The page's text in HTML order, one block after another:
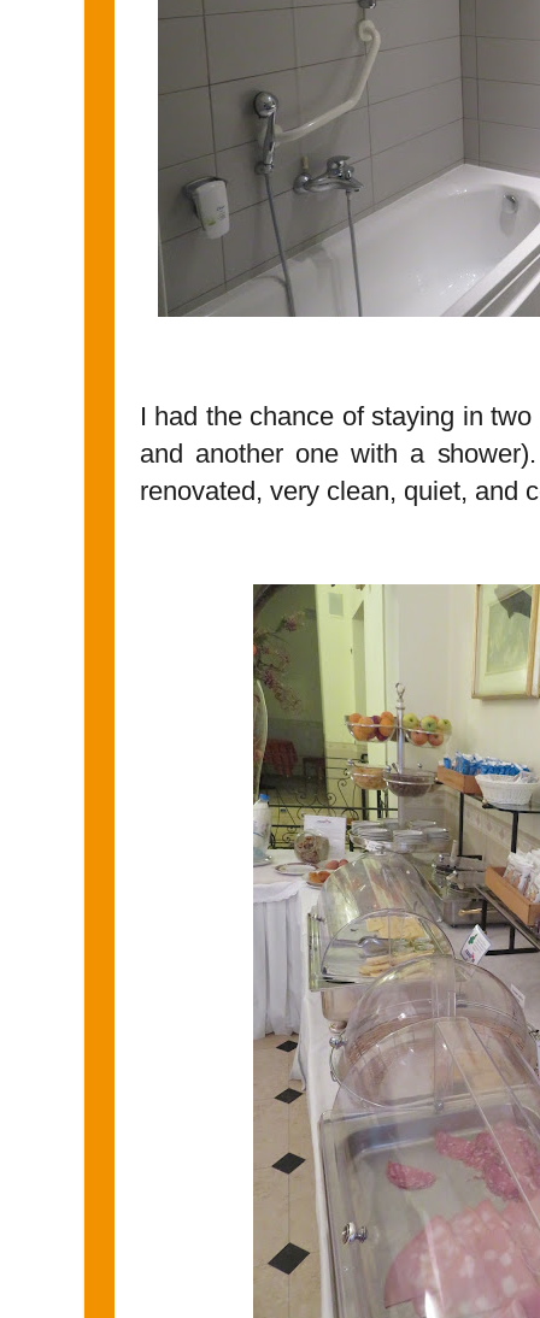
I had the chance of staying in
and another one with a
renovated, very clean, quiet, and